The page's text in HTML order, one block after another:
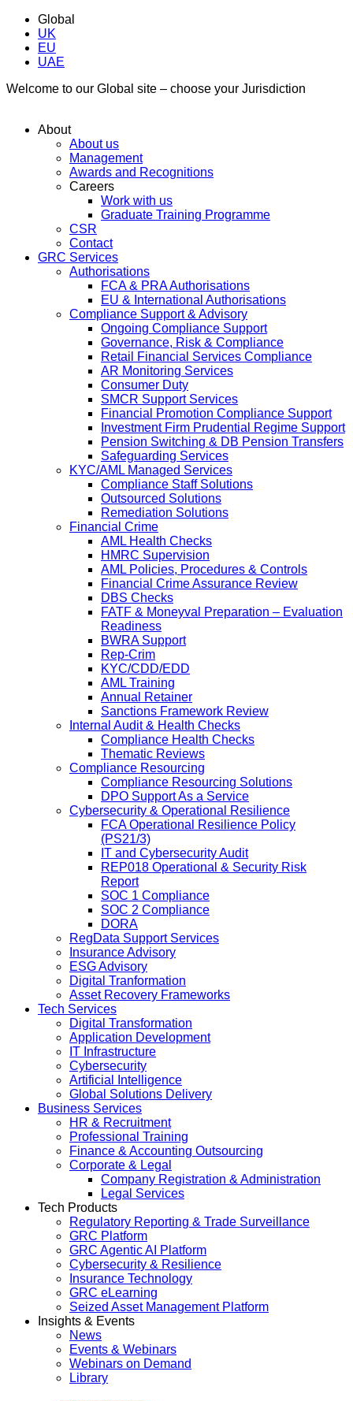
Global
UK
EU
UAE
Welcome to our Global site – choose your Jurisdiction
About
About us
Management
Awards and Recognitions
Careers
Work with us
Graduate Training Programme
CSR
Contact
GRC Services
Authorisations
FCA & PRA Authorisations
EU & International Authorisations
Compliance Support & Advisory
Ongoing Compliance Support
Governance, Risk & Compliance
Retail Financial Services Compliance
AR Monitoring Services
Consumer Duty
SMCR Support Services
Financial Promotion Compliance Support
Investment Firm Prudential Regime Support
Pension Switching & DB Pension Transfers
Safeguarding Services
KYC/AML Managed Services
Compliance Staff Solutions
Outsourced Solutions
Remediation Solutions
Financial Crime
AML Health Checks
HMRC Supervision
AML Policies, Procedures & Controls
Financial Crime Assurance Review
DBS Checks
FATF & Moneyval Preparation – Evaluation
Readiness
BWRA Support
Rep-Crim
KYC/CDD/EDD
AML Training
Annual Retainer
Sanctions Framework Review
Internal Audit & Health Checks
Compliance Health Checks
Thematic Reviews
Compliance Resourcing
Compliance Resourcing Solutions
DPO Support As a Service
Cybersecurity & Operational Resilience
FCA Operational Resilience Policy
(PS21/3)
IT and Cybersecurity Audit
REP018 Operational & Security Risk
Report
SOC 1 Compliance
SOC 2 Compliance
DORA
RegData Support Services
Insurance Advisory
ESG Advisory
Digital Tranformation
Asset Recovery Frameworks
Tech Services
Digital Transformation
Application Development
IT Infrastructure
Cybersecurity
Artificial Intelligence
Global Solutions Delivery
Business Services
HR & Recruitment
Professional Training
Finance & Accounting Outsourcing
Corporate & Legal
Company Registration & Administration
Legal Services
Tech Products
Regulatory Reporting & Trade Surveillance
GRC Platform
GRC Agentic AI Platform
Cybersecurity & Resilience
Insurance Technology
GRC eLearning
Seized Asset Management Platform
Insights & Events
News
Events & Webinars
Webinars on Demand
Library